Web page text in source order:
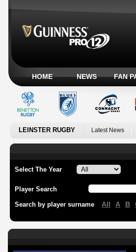
HOME NEWS FAN
LEINSTER RUGBY Latest News
Select The Year
Player Search
Search by player surname All A B